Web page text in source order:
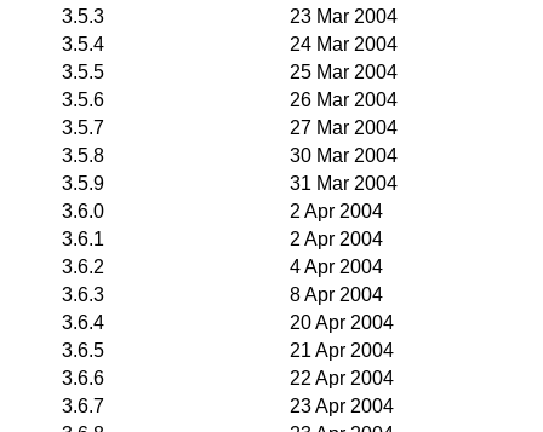
3.5.3
23 Mar 2004
3.5.4
24 Mar 2004
3.5.5
25 Mar 2004
3.5.6
26 Mar 2004
3.5.7
27 Mar 2004
3.5.8
30 Mar 2004
3.5.9
31 Mar 2004
3.6.0
2 Apr 2004
3.6.1
2 Apr 2004
3.6.2
4 Apr 2004
3.6.3
8 Apr 2004
3.6.4
20 Apr 2004
3.6.5
21 Apr 2004
3.6.6
22 Apr 2004
3.6.7
23 Apr 2004